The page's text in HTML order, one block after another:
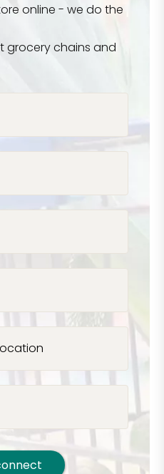
online - we do the
grocery chains and